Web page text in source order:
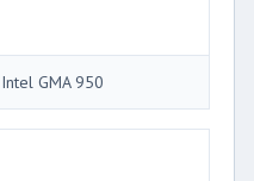
Intel GMA 950